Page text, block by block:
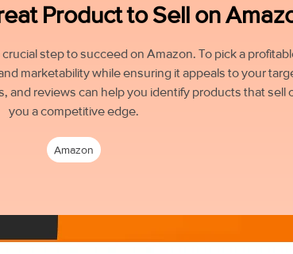
Product to Sell on
step to succeed on Amazon. To pick a
marketability while ensuring it appeals to your
and reviews can help you identify products that sell
you a competitive edge.
Amazon